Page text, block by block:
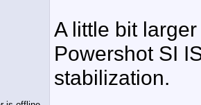
A little bit
Powershot SI
stabilization.